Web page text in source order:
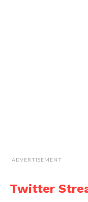
ADVERTISEMENT
Twitter